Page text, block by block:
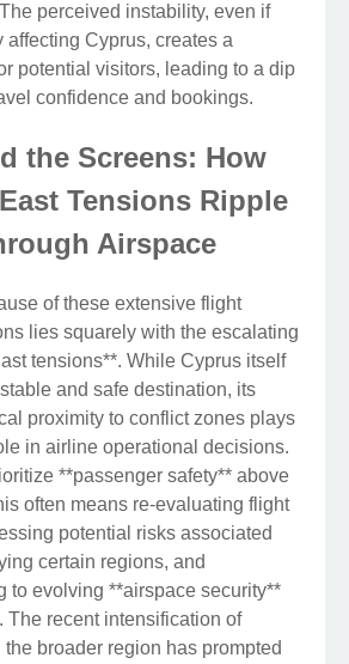
perceived instability, even if
affecting Cyprus, creates a
potential visitors, leading to a dip
confidence and bookings.
the Screens: How
Tensions Ripple
Airspace
of these extensive flight
lies squarely with the escalating
tensions**. While Cyprus itself
and safe destination, its
proximity to conflict zones plays
in airline operational decisions.
**passenger safety** above
often means re-evaluating flight
potential risks associated
certain regions, and
to evolving **airspace security**
The recent intensification of
broader region has prompted